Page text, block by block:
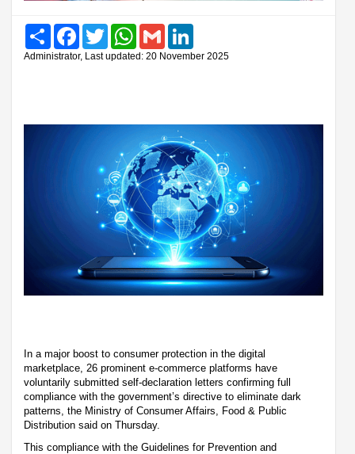
Share FacebookTwitter WhatsAppGmail
Administrator, Last updated: 20 November 2025
In a major boost to consumer protection in the digital
marketplace, 26 prominent e-commerce platforms have
voluntarily submitted self-declaration letters confirming full
compliance with the government’s directive to eliminate dark
patterns, the Ministry of Consumer Affairs, Food & Public
Distribution said on Thursday.
This compliance with the Guidelines for Prevention and